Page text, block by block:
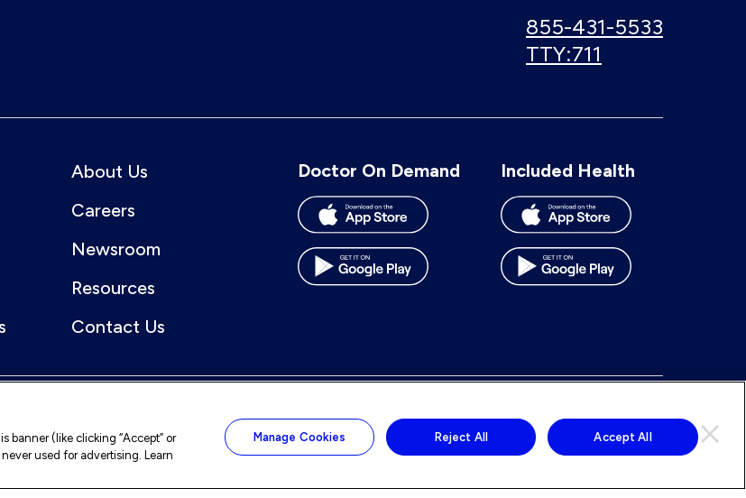
Call
us:
855-431-5533
Use
TTY:711
About Us
Careers
Newsroom
Resources
Contact Us
Doctor On Demand Included Health
our
Facebook
page
our
BlueSky
page
our
LinkedIn
page
our
Instagram
page
Sitemap Notice of Nondiscrimination
banner (like clicking “Accept” or
used for advertising. Learn
Manage Cookies Reject All Accept All